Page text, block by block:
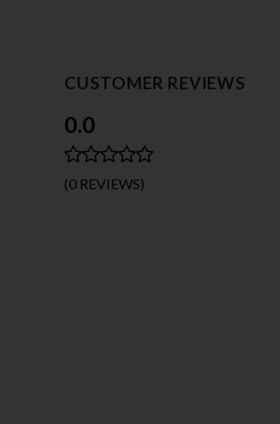
CUSTOMER REVIEWS
0.0
(0 REVIEWS)